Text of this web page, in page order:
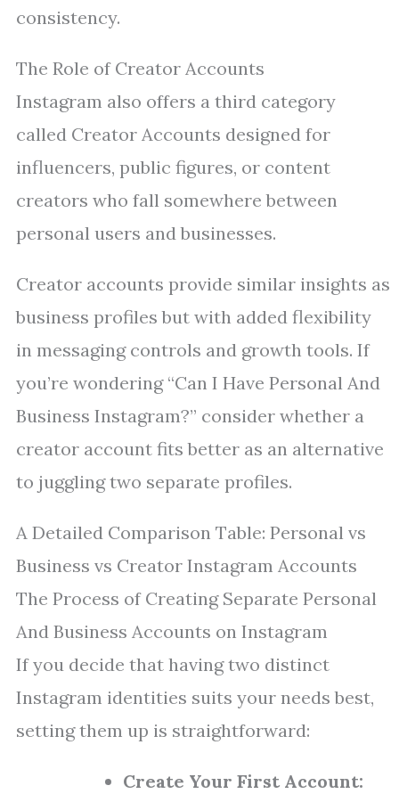
consistency.
The Role of Creator Accounts
Instagram also offers a third category
called Creator Accounts designed for
influencers, public figures, or content
creators who fall somewhere between
personal users and businesses.
Creator accounts provide similar insights as
business profiles but with added flexibility
in messaging controls and growth tools. If
you’re wondering “Can I Have Personal And
Business Instagram?” consider whether a
creator account fits better as an alternative
to juggling two separate profiles.
A Detailed Comparison Table: Personal vs
Business vs Creator Instagram Accounts
The Process of Creating Separate Personal
And Business Accounts on Instagram
If you decide that having two distinct
Instagram identities suits your needs best,
setting them up is straightforward:
Create Your First Account: